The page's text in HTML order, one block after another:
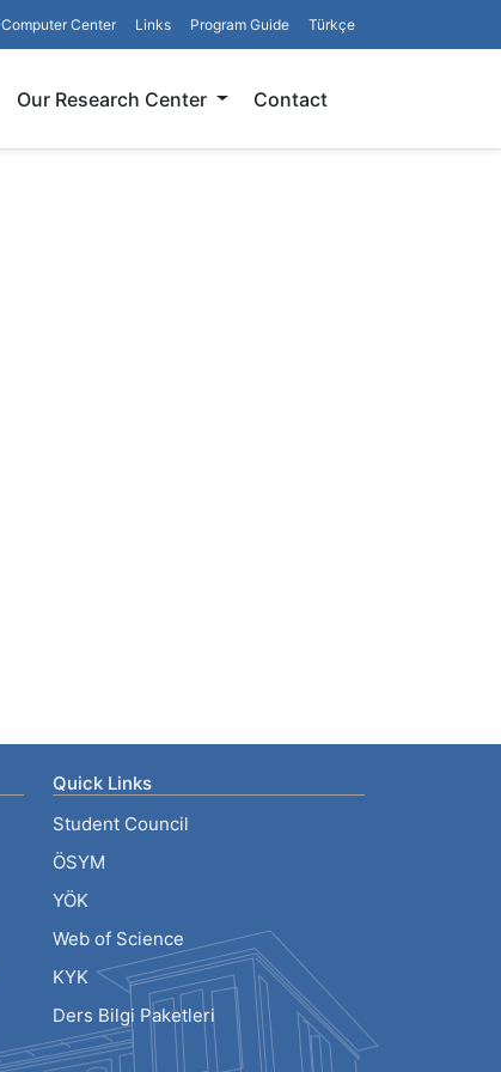
Computer Center Links Program Guide Türkçe
Our Research Center Contact
Quick Links
Student Council
ÖSYM
YÖK
Web of Science
KYK
Ders Bilgi Paketleri